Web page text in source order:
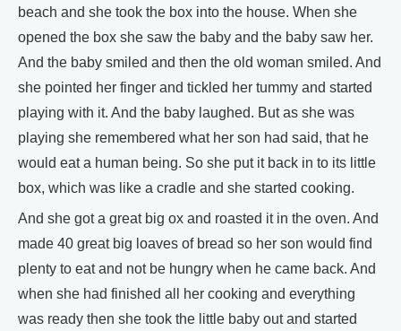
beach and she took the box into the house. When she
opened the box she saw the baby and the baby saw her.
And the baby smiled and then the old woman smiled. And
she pointed her finger and tickled her tummy and started
playing with it. And the baby laughed. But as she was
playing she remembered what her son had said, that he
would eat a human being. So she put it back in to its little
box, which was like a cradle and she started cooking.
And she got a great big ox and roasted it in the oven. And
made 40 great big loaves of bread so her son would find
plenty to eat and not be hungry when he came back. And
when she had finished all her cooking and everything
was ready then she took the little baby out and started